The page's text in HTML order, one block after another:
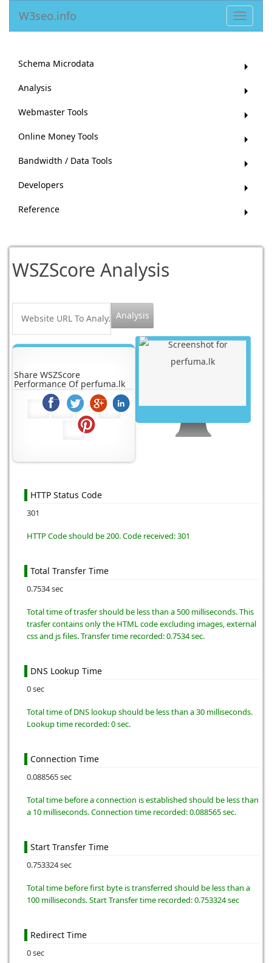
Toggle
W3seo.info
Schema Microdata
Analysis
Webmaster Tools
Online Money Tools
Bandwidth / Data Tools
Developers
Reference
WSZScore Analysis
Share WSZScore
Performance Of perfuma.lk
HTTP Status Code
301
HTTP Code should be 200. Code received: 301
Total Transfer Time
0.7534 sec
Total time of trasfer should be less than a 500 milliseconds. This
trasfer contains only the HTML code excluding images, external
css and js files. Transfer time recorded: 0.7534 sec.
DNS Lookup Time
0 sec
Total time of DNS lookup should be less than a 30 milliseconds.
Lookup time recorded: 0 sec.
Connection Time
0.088565 sec
Total time before a connection is established should be less than
a 10 milliseconds. Connection time recorded: 0.088565 sec.
Start Transfer Time
0.753324 sec
Total time before first byte is transferred should be less than a
100 milliseconds. Start Transfer time recorded: 0.753324 sec
Redirect Time
0 sec